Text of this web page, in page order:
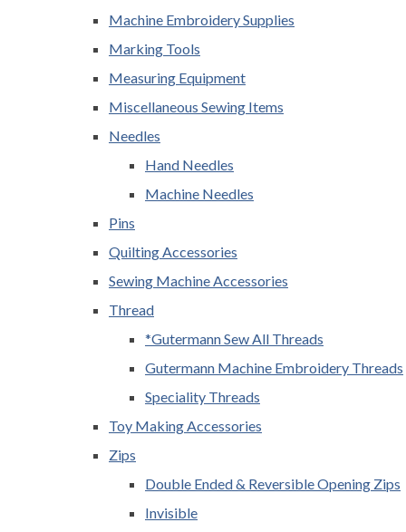
Machine Embroidery Supplies
Marking Tools
Measuring Equipment
Miscellaneous Sewing Items
Needles
Hand Needles
Machine Needles
Pins
Quilting Accessories
Sewing Machine Accessories
Thread
*Gutermann Sew All Threads
Gutermann Machine Embroidery Threads
Speciality Threads
Toy Making Accessories
Zips
Double Ended & Reversible Opening Zips
Invisible